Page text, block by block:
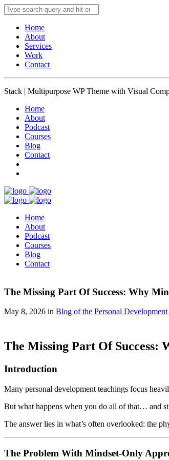
Home
About
Services
Work
Contact
Stack | Multipurpose WP Theme with Visual
Home
About
Podcast
Courses
Blog
Contact
Home
About
Podcast
Courses
Blog
Contact
The Missing Part Of Success: Why
May 8, 2026 in Blog of the Personal
The Missing Part Of Success:
Introduction
Many personal development teachings focus
But what happens when you do all of that… and
The answer lies in what’s often overlooked: the
The Problem With Mindset-Only